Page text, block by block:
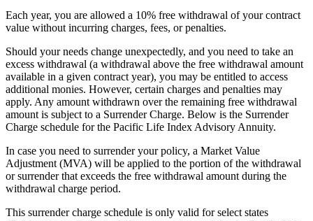
Each year, you are allowed a 10% free withdrawal of your contract
value without incurring charges, fees, or penalties.
Should your needs change unexpectedly, and you need to take an
excess withdrawal (a withdrawal above the free withdrawal amount
available in a given contract year), you may be entitled to access
additional monies. However, certain charges and penalties may
apply. Any amount withdrawn over the remaining free withdrawal
amount is subject to a Surrender Charge. Below is the Surrender
Charge schedule for the Pacific Life Index Advisory Annuity.
In case you need to surrender your policy, a Market Value
Adjustment (MVA) will be applied to the portion of the withdrawal
or surrender that exceeds the free withdrawal amount during the
withdrawal charge period.
This surrender charge schedule is only valid for select states